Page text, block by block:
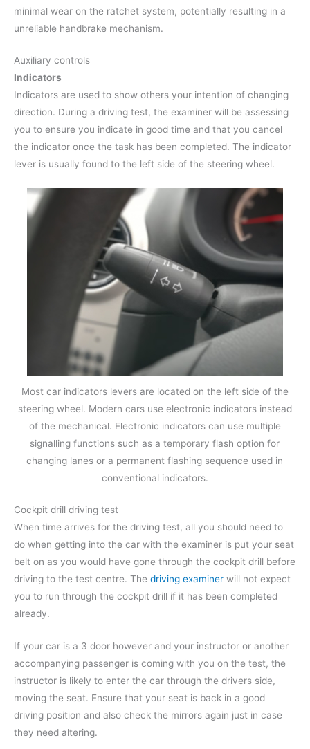
minimal wear on the ratchet system, potentially resulting in a
unreliable handbrake mechanism.
Auxiliary controls
Indicators
Indicators are used to show others your intention of changing
direction. During a driving test, the examiner will be assessing
you to ensure you indicate in good time and that you cancel
the indicator once the task has been completed. The indicator
lever is usually found to the left side of the steering wheel.
Most car indicators levers are located on the left side of the
steering wheel. Modern cars use electronic indicators instead
of the mechanical. Electronic indicators can use multiple
signalling functions such as a temporary flash option for
changing lanes or a permanent flashing sequence used in
conventional indicators.
Cockpit drill driving test
When time arrives for the driving test, all you should need to
do when getting into the car with the examiner is put your seat
belt on as you would have gone through the cockpit drill before
driving to the test centre. The driving examiner will not expect
you to run through the cockpit drill if it has been completed
already.
If your car is a 3 door however and your instructor or another
accompanying passenger is coming with you on the test, the
instructor is likely to enter the car through the drivers side,
moving the seat. Ensure that your seat is back in a good
driving position and also check the mirrors again just in case
they need altering.